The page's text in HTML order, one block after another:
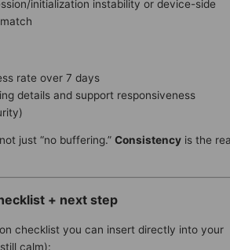
initialization instability or device-side
rate over 7 days
details and support responsiveness
just “no buffering.” Consistency is the
+ next step
checklist you can insert directly into your
calm):